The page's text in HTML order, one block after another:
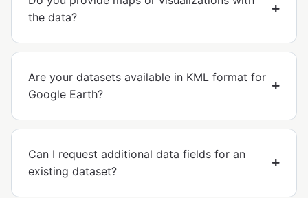
the data?
Are your datasets available in KML format for
Google Earth?
Can I request additional data fields for an
existing dataset?